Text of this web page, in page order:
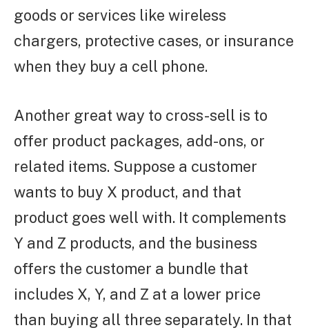
goods or services like wireless
chargers, protective cases, or insurance
when they buy a cell phone.
Another great way to cross-sell is to
offer product packages, add-ons, or
related items. Suppose a customer
wants to buy X product, and that
product goes well with. It complements
Y and Z products, and the business
offers the customer a bundle that
includes X, Y, and Z at a lower price
than buying all three separately. In that